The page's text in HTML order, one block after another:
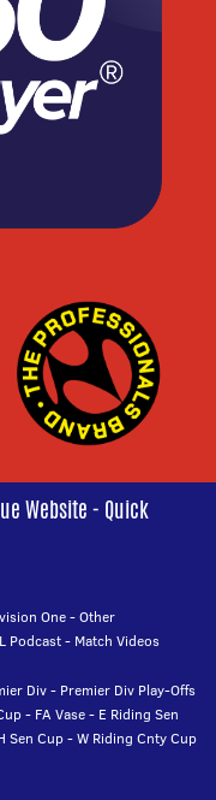
Website - Quick
One-Other
Podcast- Match Videos
Div- Premier Div Play-Offs
- FA Vase- E Riding Sen
Sen Cup-W Riding Cnty Cup